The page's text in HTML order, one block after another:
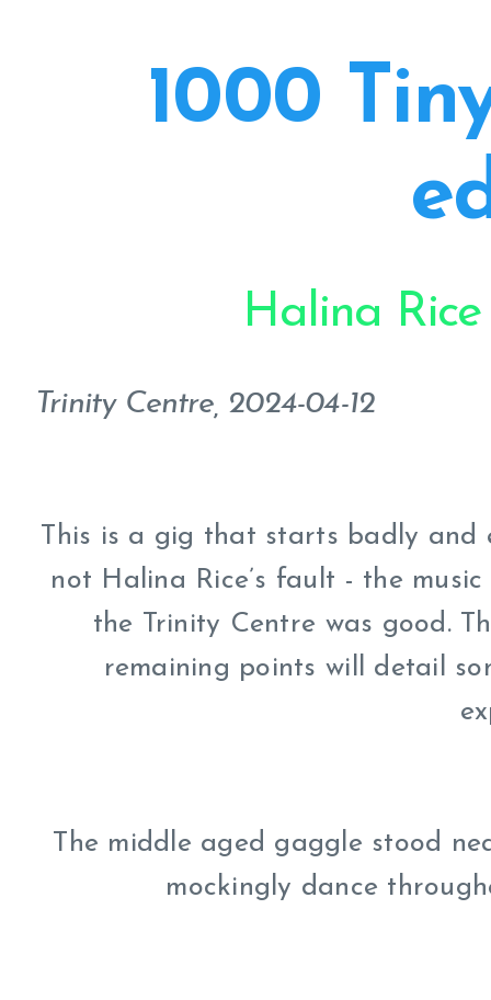
1000
Halina
Trinity Centre, 2024-04-12
This is a gig that starts badly and
not Halina Rice’s fault - the
the Trinity Centre was good.
remaining points will detail
The middle aged gaggle stood
mockingly dance